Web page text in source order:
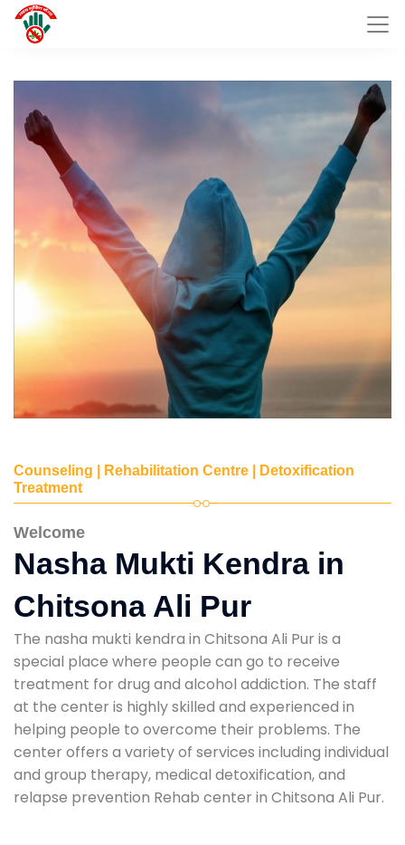
Counseling | Rehabilitation Centre | Detoxification
Treatment
Welcome
Nasha Mukti Kendra in
Chitsona Ali Pur
The nasha mukti kendra in Chitsona Ali Pur is a
special place where people can go to receive
treatment for drug and alcohol addiction. The staff
at the center is highly skilled and experienced in
helping people to overcome their problems. The
center offers a variety of services including individual
and group therapy, medical detoxification, and
relapse prevention Rehab center in Chitsona Ali Pur.